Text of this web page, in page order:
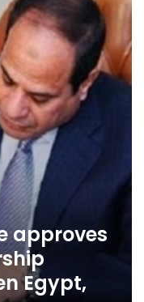
approves
Egypt,